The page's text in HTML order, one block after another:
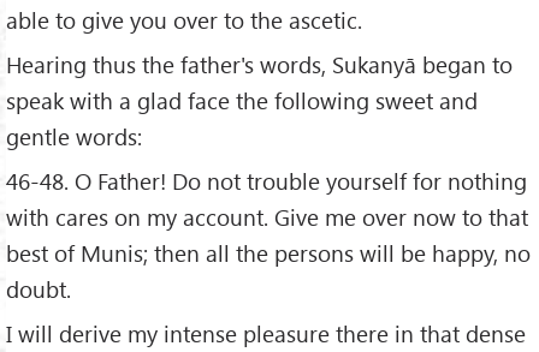
able to give you over to the ascetic.
Hearing thus the father's words, Sukanyā began to
speak with a glad face the following sweet and
gentle words:
46-48. O Father! Do not trouble yourself for nothing
with cares on my account. Give me over now to that
best of Munis; then all the persons will be happy, no
doubt.
I will derive my intense pleasure there in that dense